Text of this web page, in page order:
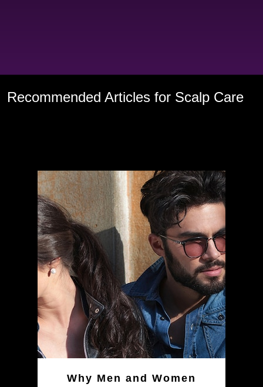
Recommended Articles for Scalp Care
Why Men and Women